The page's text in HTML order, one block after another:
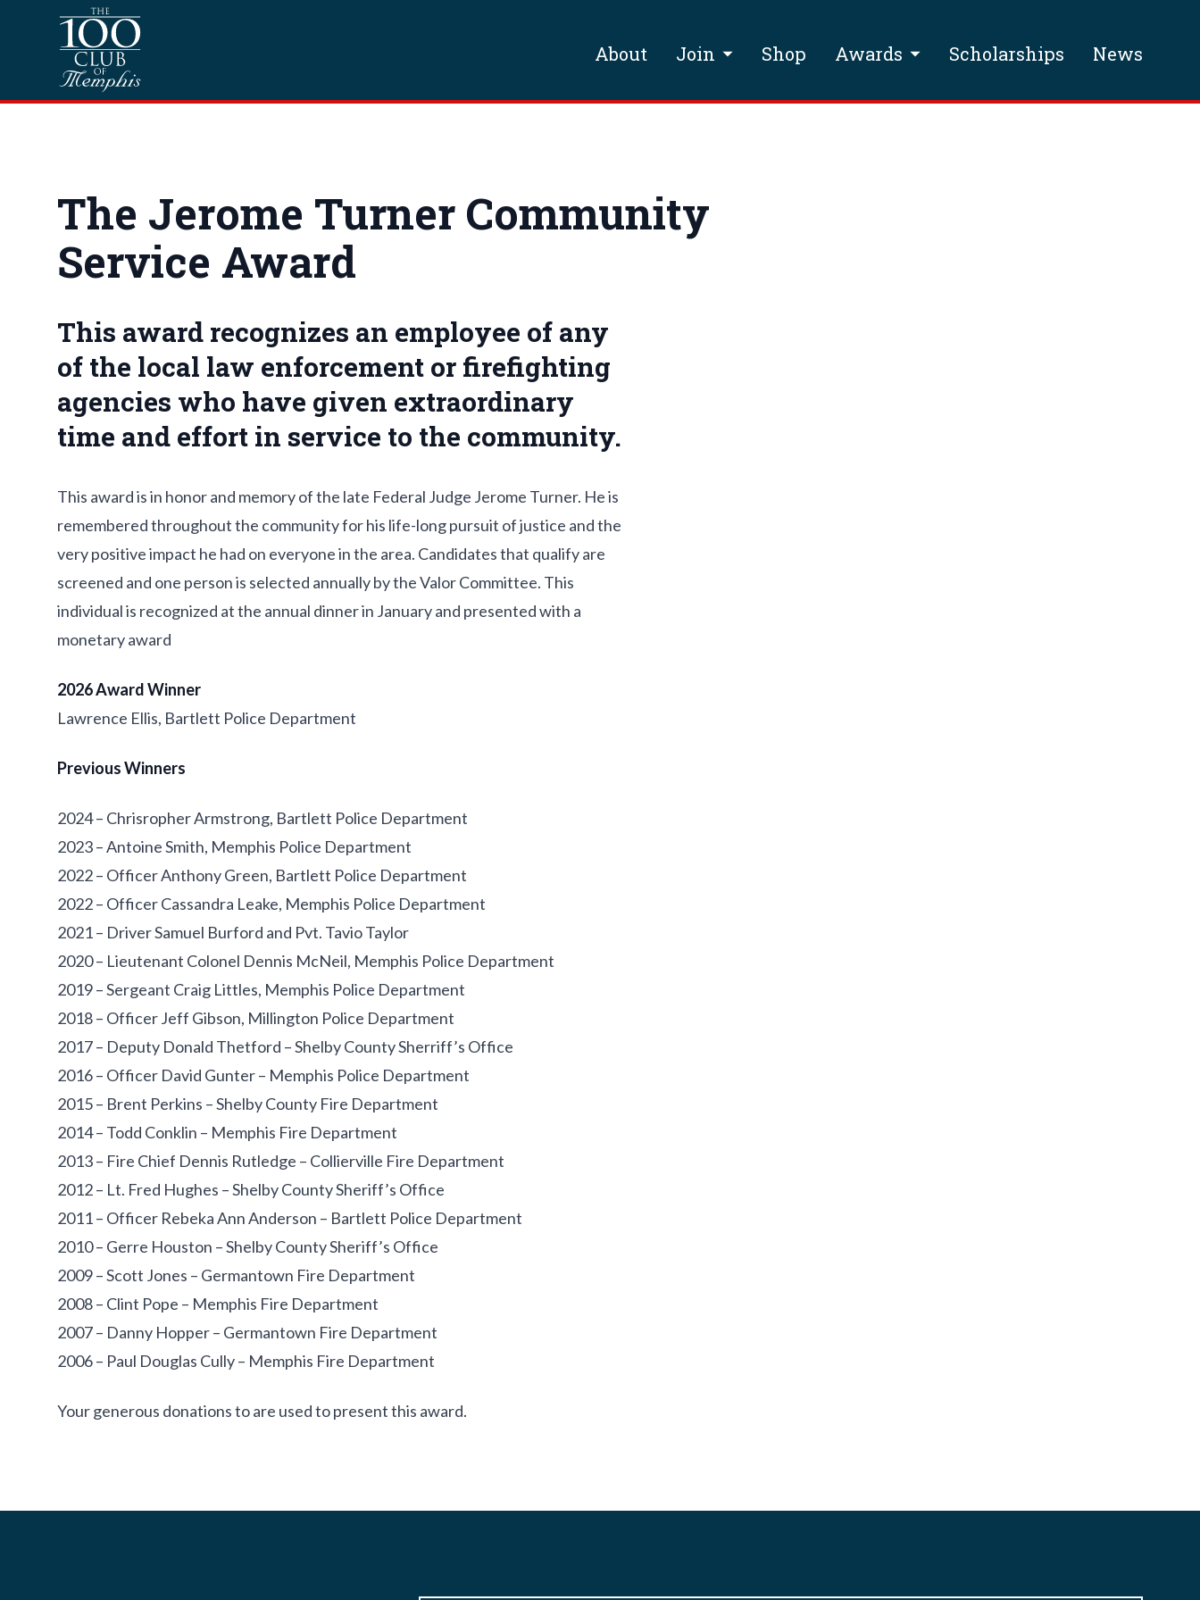
Skip to contentHomepage
About Join Shop Awards Scholarships News
The Jerome Turner Community
Service Award
This award recognizes an employee of any
of the local law enforcement or firefighting
agencies who have given extraordinary
time and effort in service to the community.
This award is in honor and memory of the late Federal Judge Jerome Turner. He is
remembered throughout the community for his life-long pursuit of justice and the
very positive impact he had on everyone in the area. Candidates that qualify are
screened and one person is selected annually by the Valor Committee. This
individual is recognized at the annual dinner in January and presented with a
monetary award
2026 Award Winner
Lawrence Ellis, Bartlett Police Department
Previous Winners
2024 – Chrisropher Armstrong, Bartlett Police Department
2023 – Antoine Smith, Memphis Police Department
2022 – Officer Anthony Green, Bartlett Police Department
2022 – Officer Cassandra Leake, Memphis Police Department
2021 – Driver Samuel Burford and Pvt. Tavio Taylor
2020 – Lieutenant Colonel Dennis McNeil, Memphis Police Department
2019 – Sergeant Craig Littles, Memphis Police Department
2018 – Officer Jeff Gibson, Millington Police Department
2017 – Deputy Donald Thetford – Shelby County Sherriff’s Office
2016 – Officer David Gunter – Memphis Police Department
2015 – Brent Perkins – Shelby County Fire Department
2014 – Todd Conklin – Memphis Fire Department
2013 – Fire Chief Dennis Rutledge – Collierville Fire Department
2012 – Lt. Fred Hughes – Shelby County Sheriff’s Office
2011 – Officer Rebeka Ann Anderson – Bartlett Police Department
2010 – Gerre Houston – Shelby County Sheriff’s Office
2009 – Scott Jones – Germantown Fire Department
2008 – Clint Pope – Memphis Fire Department
2007 – Danny Hopper – Germantown Fire Department
2006 – Paul Douglas Cully – Memphis Fire Department
Your generous donations to are used to present this award.